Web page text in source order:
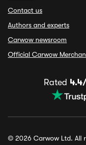
Contact us
Authors and experts
Carwow newsroom
Official Carwow
Rated
© 2026 Carwow Ltd. All